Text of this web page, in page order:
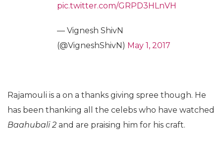
pic.twitter.com/GRPD3HLnVH
— Vignesh ShivN
(@VigneshShivN) May 1, 2017
Rajamouli is a on a thanks giving spree though. He
has been thanking all the celebs who have watched
Baahubali 2 and are praising him for his craft.